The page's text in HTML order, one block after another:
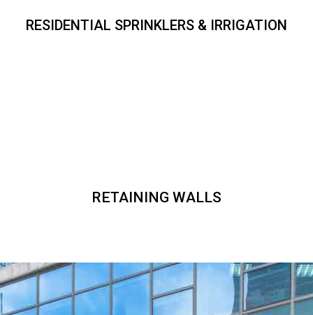
RESIDENTIAL SPRINKLERS & IRRIGATION
RETAINING WALLS